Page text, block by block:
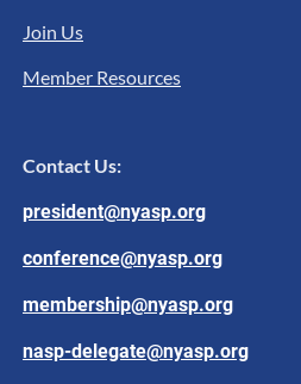
Join Us
Member Resources
Contact Us:
president@nyasp.org
conference@nyasp.org
membership@nyasp.org
nasp-delegate@nyasp.org